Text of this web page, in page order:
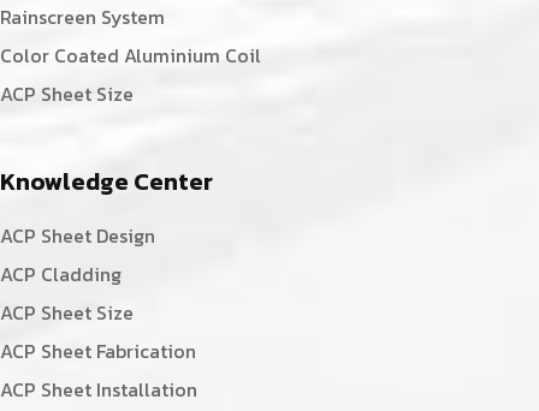
Rainscreen System
Color Coated Aluminium Coil
ACP Sheet Size
Knowledge Center
ACP Sheet Design
ACP Cladding
ACP Sheet Size
ACP Sheet Fabrication
ACP Sheet Installation